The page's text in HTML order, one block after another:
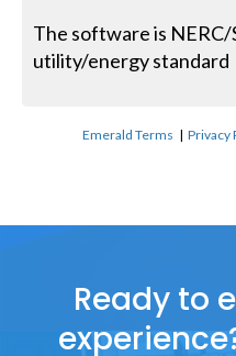
The software is NERC/
utility/energy standard
Emerald Terms |Privacy
Ready to